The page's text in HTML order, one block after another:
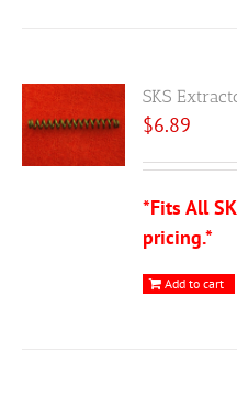
SKS
$6.89
*Fits All
pricing.*
Add to cart